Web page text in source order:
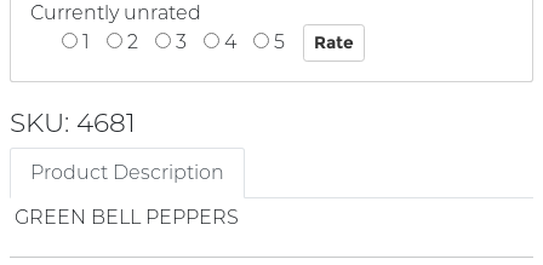
Currently unrated
1
2 3 4 5
SKU: 4681
Product Description
GREEN BELL PEPPERS